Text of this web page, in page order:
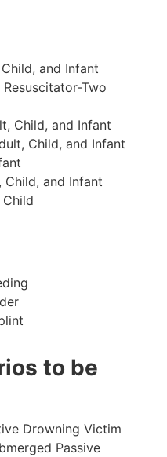
and Infant
Two
Child, and Infant
Child, and Infant
Child, and Infant
to be
Drowning Victim
Passive